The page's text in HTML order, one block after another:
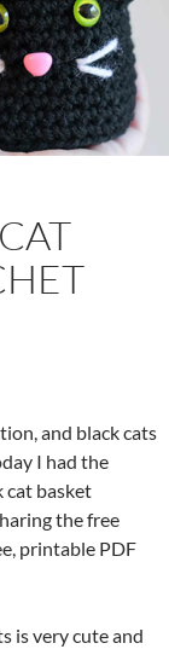
and black cats
I had the
cat basket
the free
printable PDF
is very cute and